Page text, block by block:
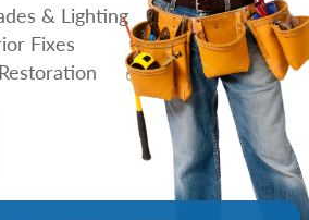
& Lighting
Fixes